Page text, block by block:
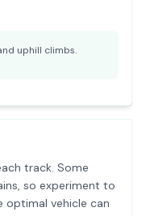
uphill climbs.
track. Some
so experiment to
optimal vehicle can